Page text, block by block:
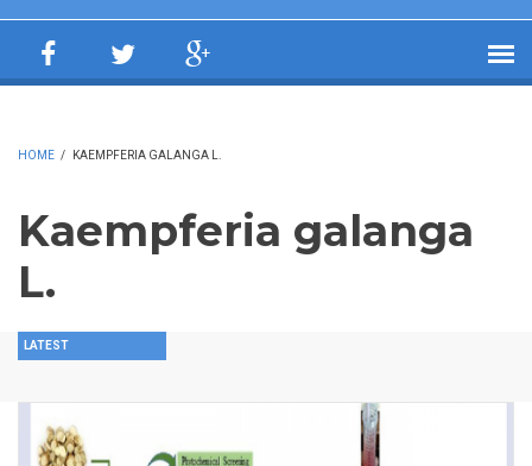
HOME / KAEMPFERIA GALANGA L.
Kaempferia galanga
L.
LATEST